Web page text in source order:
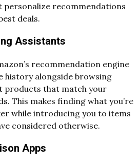
personalize recommendations
deals.
Assistants
recommendation engine
history alongside browsing
products that match your
This makes finding what you’re
while introducing you to items
considered otherwise.
Apps